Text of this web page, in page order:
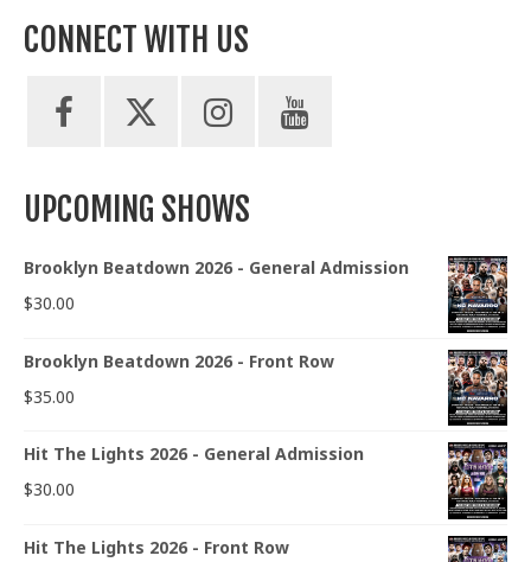
CONNECT WITH US
UPCOMING SHOWS
Brooklyn Beatdown 2026 - General Admission
$30.00
Brooklyn Beatdown 2026 - Front Row
$35.00
Hit The Lights 2026 - General Admission
$30.00
Hit The Lights 2026 - Front Row